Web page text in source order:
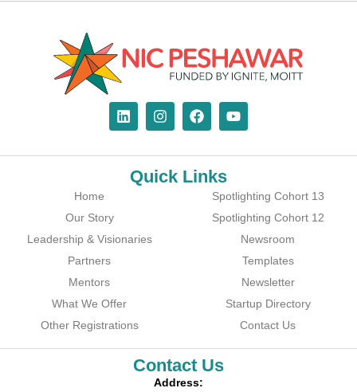
Quick Links
Home
Our Story
Leadership & Visionaries
Partners
Mentors
What We Offer
Other Registrations
Spotlighting Cohort 13
Spotlighting Cohort 12
Newsroom
Templates
Newsletter
Startup Directory
Contact Us
Contact Us
Address: